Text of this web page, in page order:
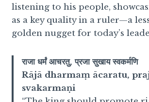
listening to his people,
as a key quality in a ruler—a
golden nugget for today’s
राजा धर्मं आचरतु, प्रजा सुखाय स्वकर्मणि
Rājā dharmaṃ ācaratu,
svakarmaṇi